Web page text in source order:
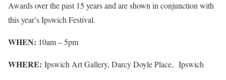
Awards over the past 15 years and are shown in conjunction with
this year’s Ipswich Festival.
WHEN: 10am – 5pm
WHERE: Ipswich Art Gallery, Darcy Doyle Place‚ Ipswich